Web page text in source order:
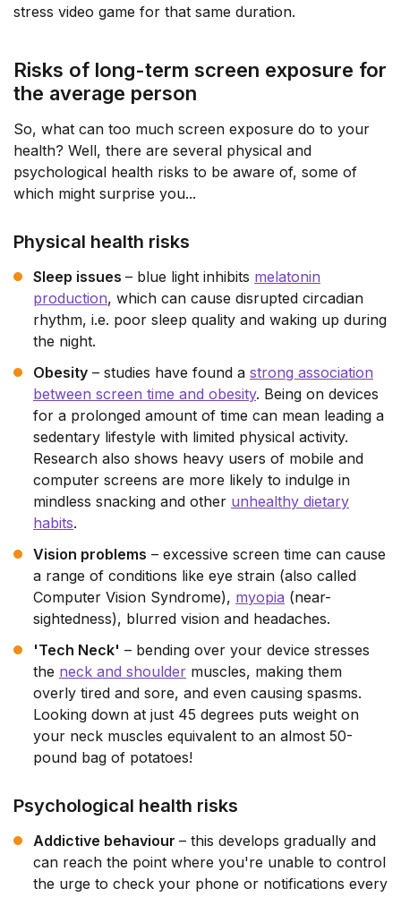
stress video game for that same duration.
Risks of long-term screen exposure for
the average person
So, what can too much screen exposure do to your
health? Well, there are several physical and
psychological health risks to be aware of, some of
which might surprise you...
Physical health risks
Sleep issues – blue light inhibits melatonin
production, which can cause disrupted circadian
rhythm, i.e. poor sleep quality and waking up during
the night.
Obesity – studies have found a strong association
between screen time and obesity. Being on devices
for a prolonged amount of time can mean leading a
sedentary lifestyle with limited physical activity.
Research also shows heavy users of mobile and
computer screens are more likely to indulge in
mindless snacking and other unhealthy dietary
habits.
Vision problems – excessive screen time can cause
a range of conditions like eye strain (also called
Computer Vision Syndrome), myopia (near-
sightedness), blurred vision and headaches.
'Tech Neck' – bending over your device stresses
the neck and shoulder muscles, making them
overly tired and sore, and even causing spasms.
Looking down at just 45 degrees puts weight on
your neck muscles equivalent to an almost 50-
pound bag of potatoes!
Psychological health risks
Addictive behaviour – this develops gradually and
can reach the point where you're unable to control
the urge to check your phone or notifications every